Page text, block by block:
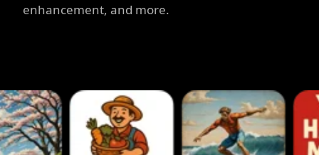
enhancement, and more.